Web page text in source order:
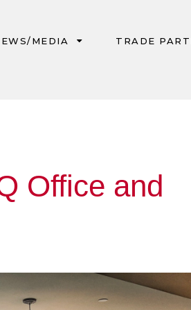
Office and
MEDIA TRADE